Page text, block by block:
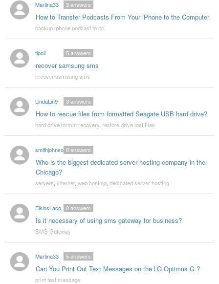
Martina33
How to Transfer Podcasts From Your iPhone to the Computer
3answers
backup iphone podcast to pc
tlpoii
recover samsung sms
5answers
recover samsung sms
LindaLin9
How to rescue files from formatted Seagate USB hard drive?
3answers
hard drive format recovery, restore drive lost files
smithjohnson
Who is the biggest dedicated server hosting company in the
Chicago?
0answers
servers, internet, web hosting, dedicated server hosting
ElkinsLacombe
Is it necessary of using sms gateway for business?
0answers
SMS Gateway
Martina33
Can You Print Out Text Messages on the LG Optimus G ?
5answers
print text message